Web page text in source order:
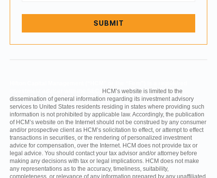
HCM’s website is limited to the
dissemination of general information regarding its investment advisory
services to United States residents residing in states where providing such
information is not prohibited by applicable law. Accordingly, the publication
of HCM’s website on the Internet should not be construed by any consumer
and/or prospective client as HCM’s solicitation to effect, or attempt to effect
transactions in securities, or the rendering of personalized investment
advice for compensation, over the Internet. HCM does not provide tax or
legal advice. You should contact your tax advisor and/or attorney before
making any decisions with tax or legal implications. HCM does not make
any representations as to the accuracy, timeliness, suitability,